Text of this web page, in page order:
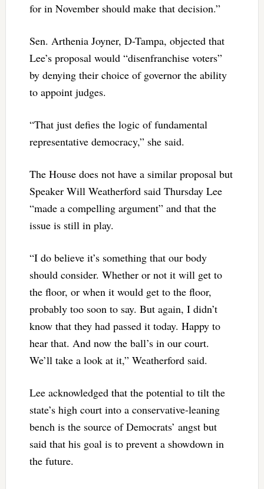
for in November should make that decision.”
Sen. Arthenia Joyner, D-Tampa, objected that
Lee’s proposal would “disenfranchise voters”
by denying their choice of governor the ability
to appoint judges.
“That just defies the logic of fundamental
representative democracy,” she said.
The House does not have a similar proposal but
Speaker Will Weatherford said Thursday Lee
“made a compelling argument” and that the
issue is still in play.
“I do believe it’s something that our body
should consider. Whether or not it will get to
the floor, or when it would get to the floor,
probably too soon to say. But again, I didn’t
know that they had passed it today. Happy to
hear that. And now the ball’s in our court.
We’ll take a look at it,” Weatherford said.
Lee acknowledged that the potential to tilt the
state’s high court into a conservative-leaning
bench is the source of Democrats’ angst but
said that his goal is to prevent a showdown in
the future.